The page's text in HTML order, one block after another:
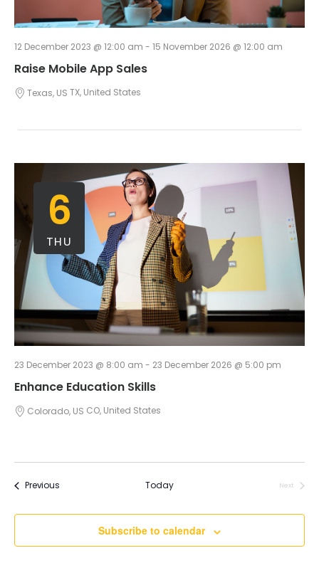
12 December 2023 @ 12:00 am - 15 November 2026 @ 12:00 am
Raise Mobile App Sales
Texas, US TX, United States
THU
6
23 December 2023 @ 8:00 am - 23 December 2026 @ 5:00 pm
Enhance Education Skills
Colorado, US CO, United States
PreviousEvents Today
Next
Subscribe to calendar